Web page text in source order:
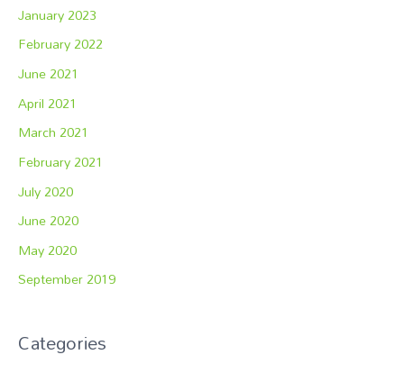
January 2023
February 2022
June 2021
April 2021
March 2021
February 2021
July 2020
June 2020
May 2020
September 2019
Categories